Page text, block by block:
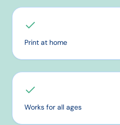
Print at home
Works for all ages